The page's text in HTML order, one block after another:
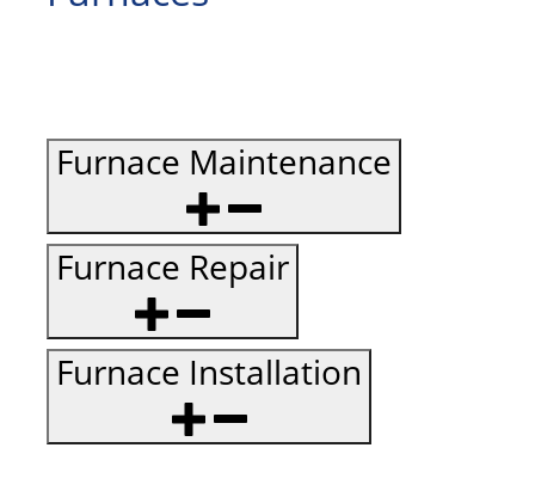
Furnace Maintenance
Furnace Repair
Furnace Installation